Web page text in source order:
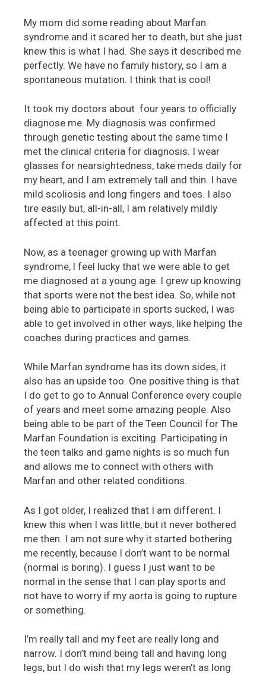
My mom did some reading about Marfan
syndrome and it scared her to death, but she just
knew this is what I had. She says it described me
perfectly. We have no family history, so I am a
spontaneous mutation. I think that is cool!
It took my doctors about four years to officially
diagnose me. My diagnosis was confirmed
through genetic testing about the same time I
met the clinical criteria for diagnosis. I wear
glasses for nearsightedness, take meds daily for
my heart, and I am extremely tall and thin. I have
mild scoliosis and long fingers and toes. I also
tire easily but, all-in-all, I am relatively mildly
affected at this point.
Now, as a teenager growing up with Marfan
syndrome, l feel lucky that we were able to get
me diagnosed at a young age. I grew up knowing
that sports were not the best idea. So, while not
being able to participate in sports sucked, I was
able to get involved in other ways, like helping the
coaches during practices and games.
While Marfan syndrome has its down sides, it
also has an upside too. One positive thing is that
I do get to go to Annual Conference every couple
of years and meet some amazing people. Also
being able to be part of the Teen Council for The
Marfan Foundation is exciting. Participating in
the teen talks and game nights is so much fun
and allows me to connect with others with
Marfan and other related conditions.
As I got older, I realized that I am different. I
knew this when I was little, but it never bothered
me then. I am not sure why it started bothering
me recently, because I don’t want to be normal
(normal is boring). I guess I just want to be
normal in the sense that I can play sports and
not have to worry if my aorta is going to rupture
or something.
I’m really tall and my feet are really long and
narrow. I don’t mind being tall and having long
legs, but I do wish that my legs weren’t as long